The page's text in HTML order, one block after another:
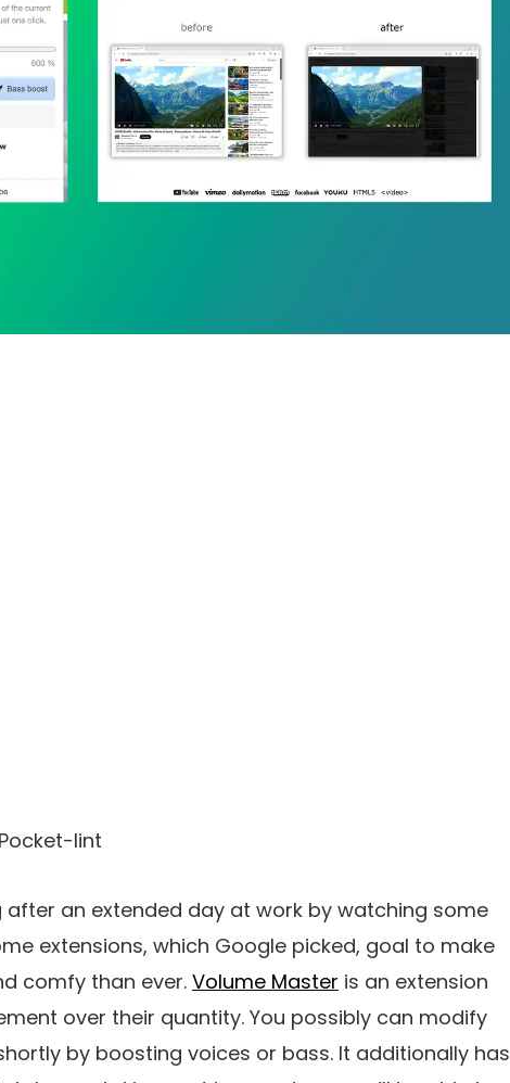
lint
after an extended day at work by watching some
extensions, which Google picked, goal to make
comfy than ever. Volume Master is an extension
over their quantity. You possibly can modify
by boosting voices or bass. It additionally has